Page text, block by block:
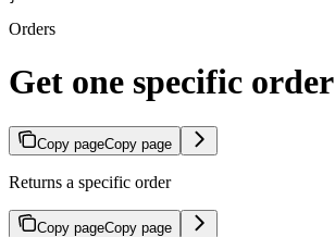
Orders
Get one specific order
Copy pageCopy page
Returns a specific order
Copy pageCopy page